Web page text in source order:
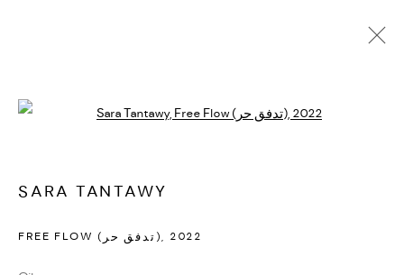
SARA TANTAWY
FREE FLOW (تدفق حر), 2022